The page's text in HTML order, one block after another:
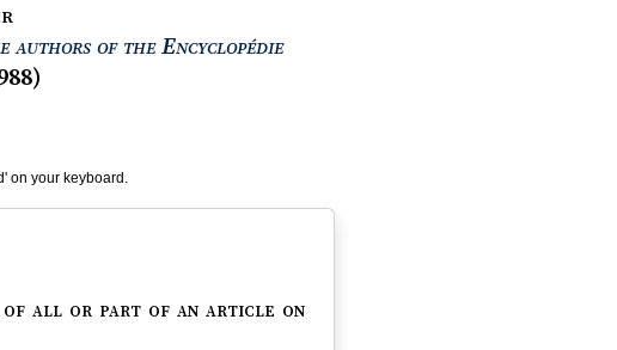
authors of the EncyclopédieView text : The Encyclopedists
)
on your keyboard.
all or part of an article on